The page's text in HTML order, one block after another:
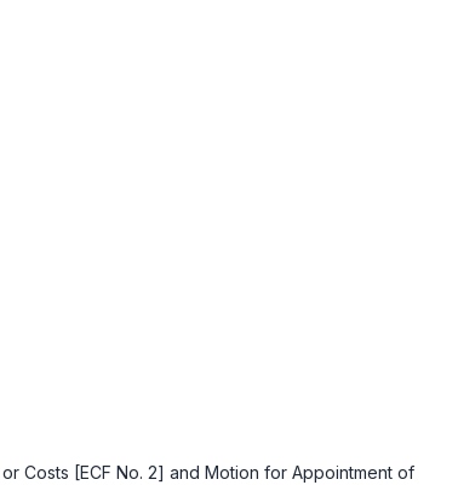
Costs [ECF No. 2] and Motion for Appointment of